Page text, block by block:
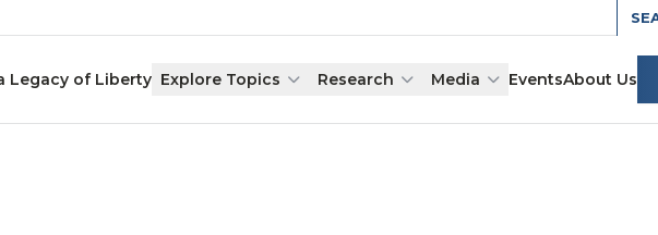
Legacy of Liberty Explore Topics Research Media EventsAbout Us